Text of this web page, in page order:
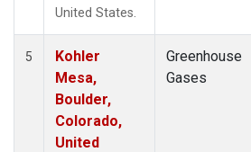
United States.
5
Kohler
Mesa,
Boulder,
Colorado,
United
Greenhouse
Gases